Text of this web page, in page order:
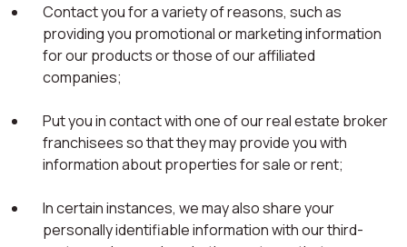
Contact you for a variety of reasons, such as
providing you promotional or marketing information
for our products or those of our affiliated
companies;
Put you in contact with one of our real estate broker
franchisees so that they may provide you with
information about properties for sale or rent;
In certain instances, we may also share your
personally identifiable information with our third-